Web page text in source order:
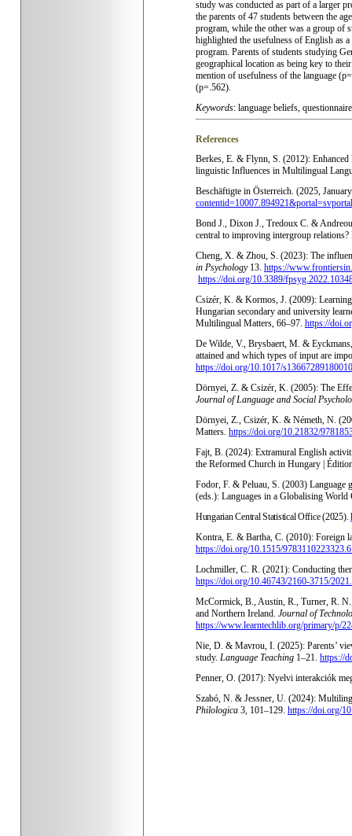
study was conducted as part of a larger
the parents of 47 students between the
program, while the other was a group of
highlighted the usefulness of English as
program. Parents of students studying
geographical location as being key to
mention of usefulness of the language
(p=.562).
Keywords: language beliefs,
References
Berkes, E. & Flynn, S. (2012):
linguistic Influences in Multilingual
Beschäftigte in Österreich. (2025,
contentid=10007.894921&portal=svportal
Bond J., Dixon J., Tredoux C. &
central to improving intergroup
Cheng, X. & Zhou, S. (2023): The
in Psychology13. https://
https://doi.org/10.3389/
Csizér, K. & Kormos, J. (2009):
Hungarian secondary and university
Multilingual Matters, 66–97. https://
De Wilde, V., Brysbaert, M. &
attained and which types of input are
https://doi.org/10.1017/
Dörnyei, Z. & Csizér, K. (2005): The
Journal of Language and Social
Dörnyei, Z., Csizér, K. & Németh, N.
Matters. https://doi.org/10.21832/
Fajt, B. (2024): Extramural English
the Reformed Church in Hungary |
Fodor, F. & Peluau, S. (2003) Language
(eds.): Languages in a Globalising
Hungarian Central Statistical Office (2025).
Kontra, E. & Bartha, C. (2010): Foreign
https://doi.org/10.1515/
Lochmiller, C. R. (2021): Conducting
https://doi.org/10.46743/2160-3715/
McCormick, B., Austin, R., Turner, R.
and Northern Ireland. Journal of
https://www.learntechlib.org/primary/p/
Nie, D. & Mavrou, I. (2025): Parents’
study. Language Teaching 1–21. https://
Penner, O. (2017): Nyelvi interakciók
Szabó, N. & Jessner, U. (2024):
Philologica 3, 101–129. https://doi.org/